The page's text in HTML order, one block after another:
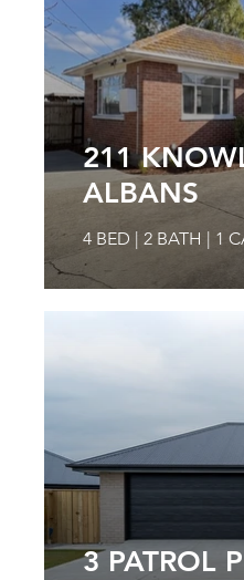
211
ALBANS
4 BED | 2 BATH | 1
3 PATROL